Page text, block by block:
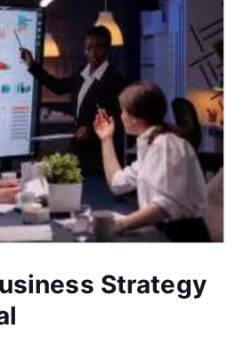
Strategy